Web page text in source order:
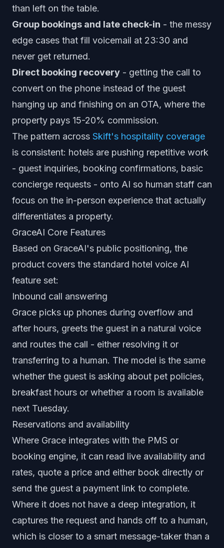
than left on the table.
Group bookings and late check-in - the messy
edge cases that fill voicemail at 23:30 and
never get returned.
Direct booking recovery - getting the call to
convert on the phone instead of the guest
hanging up and finishing on an OTA, where the
property pays 15-20% commission.
The pattern across Skift's hospitality coverage
is consistent: hotels are pushing repetitive work
- guest inquiries, booking confirmations, basic
concierge requests - onto AI so human staff can
focus on the in-person experience that actually
differentiates a property.
GraceAI Core Features
Based on GraceAI's public positioning, the
product covers the standard hotel voice AI
feature set:
Inbound call answering
Grace picks up phones during overflow and
after hours, greets the guest in a natural voice
and routes the call - either resolving it or
transferring to a human. The model is the same
whether the guest is asking about pet policies,
breakfast hours or whether a room is available
next Tuesday.
Reservations and availability
Where Grace integrates with the PMS or
booking engine, it can read live availability and
rates, quote a price and either book directly or
send the guest a payment link to complete.
Where it does not have a deep integration, it
captures the request and hands off to a human,
which is closer to a smart message-taker than a